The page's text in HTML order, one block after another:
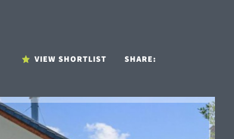
VIEW SHORTLIST SHARE: